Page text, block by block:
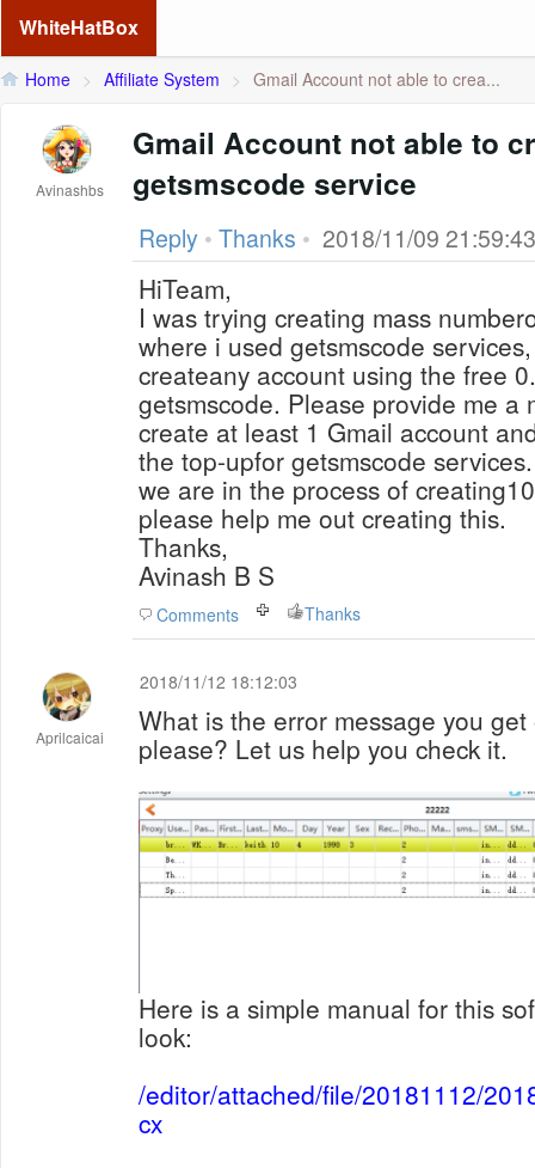
WhiteHatBox
Home > Affiliate System > Gmail Account not able to crea...
Avinashbs
Gmail Account not able to
getsmscode service
Reply • Thanks • 2018/11/09 21:59:43
HiTeam,
I was trying creating mass
where i used getsmscode
createany account using the free
getsmscode. Please provide me a
create at least 1 Gmail account
the top-upfor getsmscode services.
we are in the process of
please help me out creating this.
Thanks,
Avinash B S
Comments Thanks
Aprilcaicai
2018/11/12 18:12:03
What is the error message you
please? Let us help you check it.
Here is a simple manual for this
look:
/editor/attached/file/20181112/
cx